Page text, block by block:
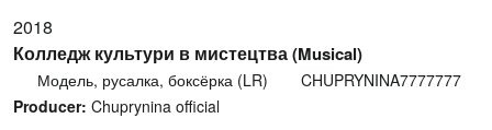
2018
Колледж культури в мистецтва(Musical)
Модель, русалка, боксёрка (LR)
CHUPRYNINA7777777
Producer: Chuprynina official